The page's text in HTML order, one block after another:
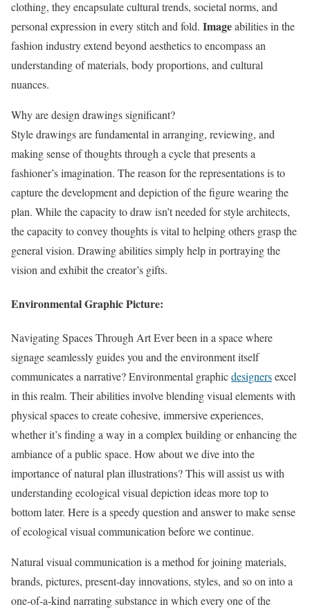
clothing, they encapsulate cultural trends, societal norms, and
personal expression in every stitch and fold. Imageabilities in the
fashion industry extend beyond aesthetics to encompass an
understanding of materials, body proportions, and cultural
nuances.
Why are design drawings significant?
Style drawings are fundamental in arranging, reviewing, and
making sense of thoughts through a cycle that presents a
fashioner’s imagination. The reason for the representations is to
capture the development and depiction of the figure wearing the
plan. While the capacity to draw isn’t needed for style architects,
the capacity to convey thoughts is vital to helping others grasp the
general vision. Drawing abilities simply help in portraying the
vision and exhibit the creator’s gifts.
Environmental Graphic Picture:
Navigating Spaces Through Art Ever been in a space where
signage seamlessly guides you and the environment itself
communicates a narrative? Environmental graphicdesignersexcel
in this realm. Their abilities involve blending visual elements with
physical spaces to create cohesive, immersive experiences,
whether it’s finding a way in a complex building or enhancing the
ambiance of a public space. How about we dive into the
importance of natural plan illustrations? This will assist us with
understanding ecological visual depiction ideas more top to
bottom later. Here is a speedy question and answer to make sense
of ecological visual communication before we continue.
Natural visual communication is a method for joining materials,
brands, pictures, present-day innovations, styles, and so on into a
one-of-a-kind narrating substance in which every one of the